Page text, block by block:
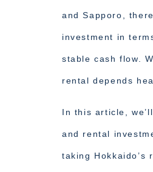
and Sapporo,
investment in
stable cash flow.
rental depends
In this article,
and rental
taking